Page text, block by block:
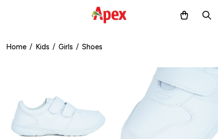
Home / Kids / Girls / Shoes